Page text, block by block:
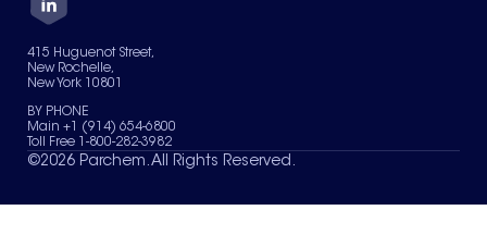
Careers
Services
News & Insights
Contact Us
Terms of Use
Sitemap
Your Privacy Choices
415 Huguenot Street,
New Rochelle,
New York 10801
BY PHONE
Main +1 (914) 654-6800
Toll Free 1-800-282-3982
©2026 Parchem. All Rights Reserved.